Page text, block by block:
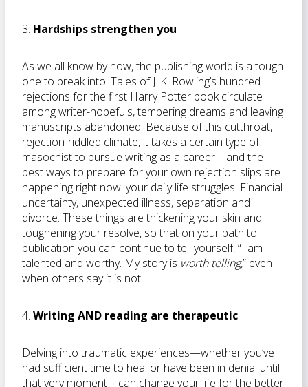
3. Hardships strengthen you
As we all know by now, the publishing world is a tough
one to break into. Tales of J. K. Rowling’s hundred
rejections for the first Harry Potter book circulate
among writer-hopefuls, tempering dreams and leaving
manuscripts abandoned. Because of this cutthroat,
rejection-riddled climate, it takes a certain type of
masochist to pursue writing as a career—and the
best ways to prepare for your own rejection slips are
happening right now: your daily life struggles. Financial
uncertainty, unexpected illness, separation and
divorce. These things are thickening your skin and
toughening your resolve, so that on your path to
publication you can continue to tell yourself, “I am
talented and worthy. My story is worth telling,” even
when others say it is not.
4. Writing AND reading are therapeutic
Delving into traumatic experiences—whether you’ve
had sufficient time to heal or have been in denial until
that very moment—can change your life for the better.